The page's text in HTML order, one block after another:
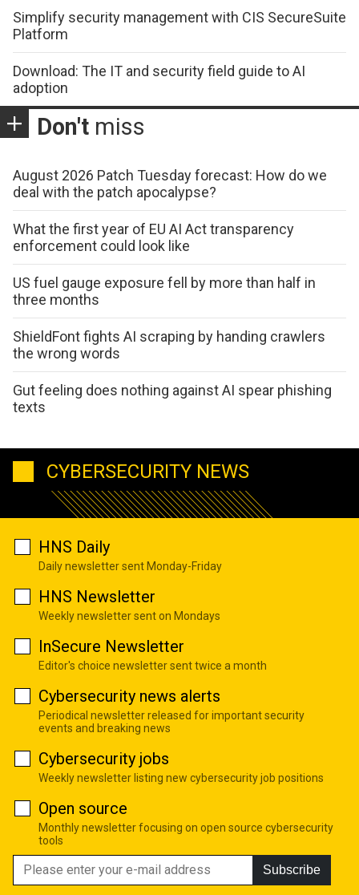
Simplify security management with CIS SecureSuite
Platform
Download: The IT and security field guide to AI
adoption
Don't miss
August 2026 Patch Tuesday forecast: How do we
deal with the patch apocalypse?
What the first year of EU AI Act transparency
enforcement could look like
US fuel gauge exposure fell by more than half in
three months
ShieldFont fights AI scraping by handing crawlers
the wrong words
Gut feeling does nothing against AI spear phishing
texts
CYBERSECURITY NEWS
HNS Daily
Daily newsletter sent Monday-Friday
HNS Newsletter
Weekly newsletter sent on Mondays
InSecure Newsletter
Editor's choice newsletter sent twice a month
Cybersecurity news alerts
Periodical newsletter released for important security
events and breaking news
Cybersecurity jobs
Weekly newsletter listing new cybersecurity job positions
Open source
Monthly newsletter focusing on open source cybersecurity
tools
Subscribe